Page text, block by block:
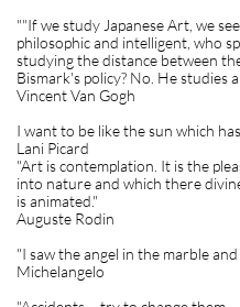
""If we study Japanese Art, we
philosophic and intelligent, who
studying the distance between
Bismark's policy? No. He studies
Vincent Van Gogh
I want to be like the sun which
Lani Picard
"Art is contemplation. It is the
into nature and which there
is animated."
Auguste Rodin
"I saw the angel in the marble
Michelangelo